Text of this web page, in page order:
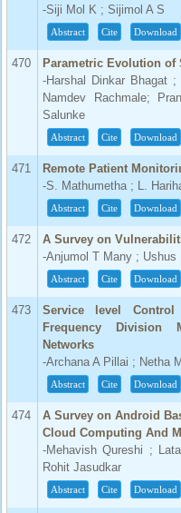
-Siji Mol K ; Sijimol A S
Abstract Cite Download
470
Parametric Evolution of
-Harshal Dinkar Bhagat ;
Namdev Rachmale;
Salunke
Abstract Cite Download
471
Remote Patient
-S. Mathumetha ; L.
Abstract Cite Download
472
A Survey on
-Anjumol T Many ; Ushus
Abstract Cite Download
473
Service level
Frequency Division
Networks
-Archana A Pillai ; Netha
Abstract Cite Download
474
A Survey on Android
Cloud Computing And
-Mehavish Qureshi ;
Rohit Jasudkar
Abstract Cite Download